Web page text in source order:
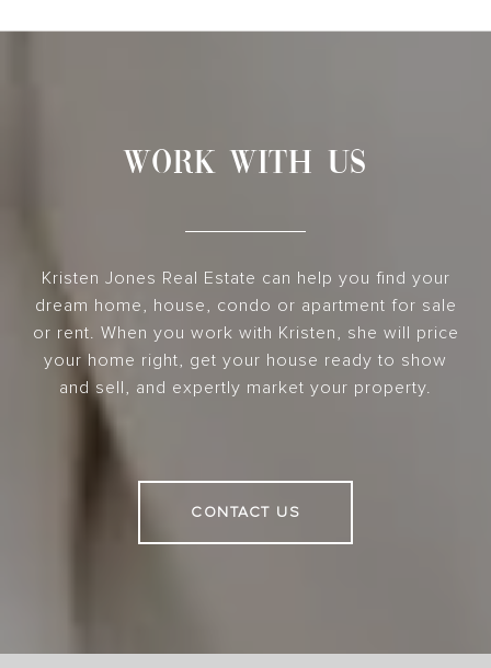
WORK WITH US
Kristen Jones Real Estate can help you find your
dream home, house, condo or apartment for sale
or rent. When you work with Kristen, she will price
your home right, get your house ready to show
and sell, and expertly market your property.
CONTACT US